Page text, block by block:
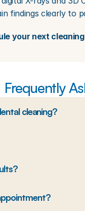
findings clearly to
your next
Frequently
cleaning?